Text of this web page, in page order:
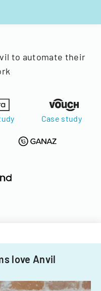
to automate their
Case study
love Anvil